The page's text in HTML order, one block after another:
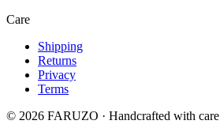
Care
Shipping
Returns
Privacy
Terms
© 2026 FARUZO · Handcrafted with care